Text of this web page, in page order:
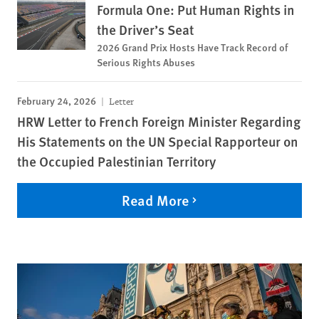
Formula One: Put Human Rights in
the Driver’s Seat
2026 Grand Prix Hosts Have Track Record of
Serious Rights Abuses
February 24, 2026 Letter
HRW Letter to French Foreign Minister Regarding
His Statements on the UN Special Rapporteur on
the Occupied Palestinian Territory
Read More